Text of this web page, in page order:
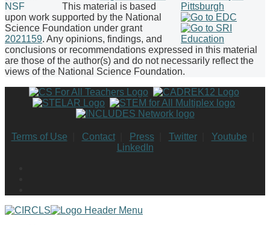
This material is based
upon work supported by the National
Science Foundation under grant
2021159. Any opinions, findings, and
conclusions or recommendations expressed in this material
are those of the author(s) and do not necessarily reflect the
views of the National Science Foundation.
Terms of Use Contact| Press| Twitter| Youtube
LinkedIn